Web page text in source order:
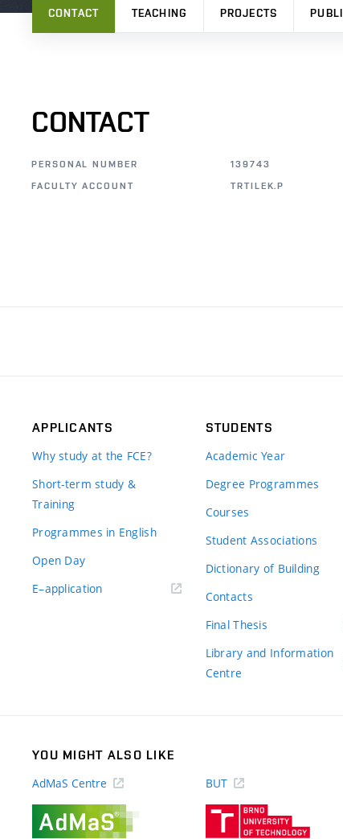
CONTACT TEACHING PROJECTS
CONTACT
PERSONAL NUMBER
139743
FACULTY ACCOUNT
TRTILEK.P
APPLICANTS
Why study at the FCE?
Short-term study &
Training
Programmes in English
Open Day
E–application(external
STUDENTS
Academic Year
Degree Programmes
Courses
Student Associations
Dictionary of Building
Contacts
Final Thesis
Library and Information
Centre
YOU MIGHT ALSO LIKE
AdMaS Centre
BUT